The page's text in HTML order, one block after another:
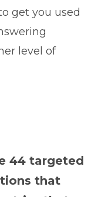
get you used
level of
44 targeted
that